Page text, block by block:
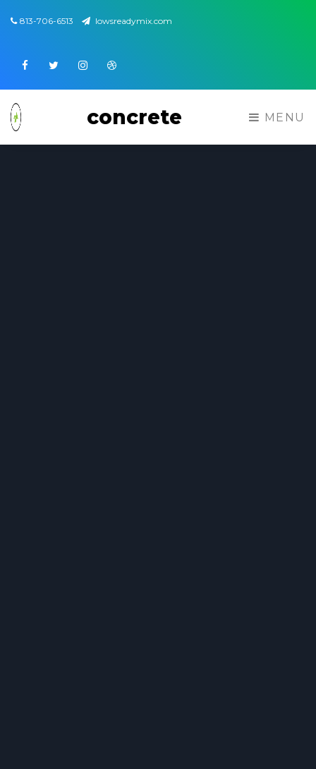
813-706-6513 lowsreadymix.com
FacebookTwitterInstagramDribbble
concrete MENU